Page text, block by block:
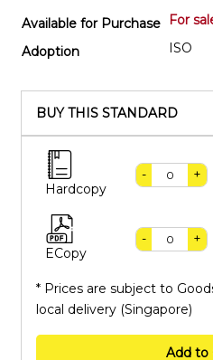
Available for Purchase
For
Adoption
ISO
BUY THIS STANDARD
Hardcopy
- +
ECopy
- +
* Prices are subject to
local delivery (Singapore)
Add to